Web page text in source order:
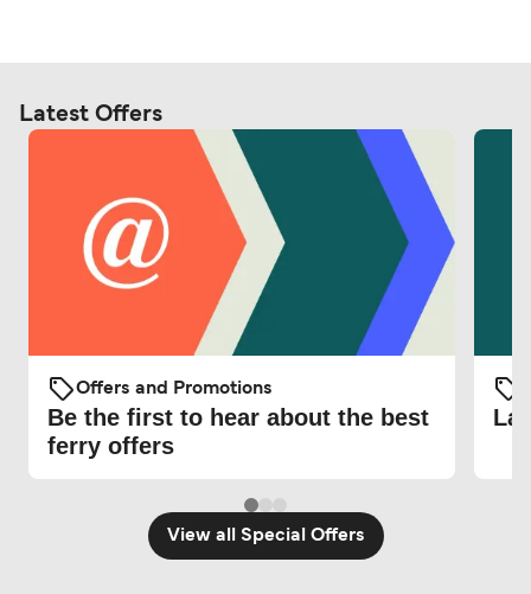
Latest Offers
Offers and Promotions
Be the first to hear about the best
ferry offers
View all Special Offers